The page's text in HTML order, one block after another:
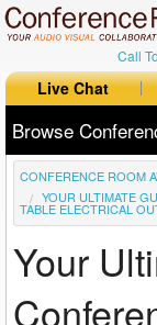
Call
Live Chat
Browse
All Products
All Brands
Table Boxes
CONFERENCE ROOM
YOUR ULTIMATE
TABLE ELECTRICAL
Your